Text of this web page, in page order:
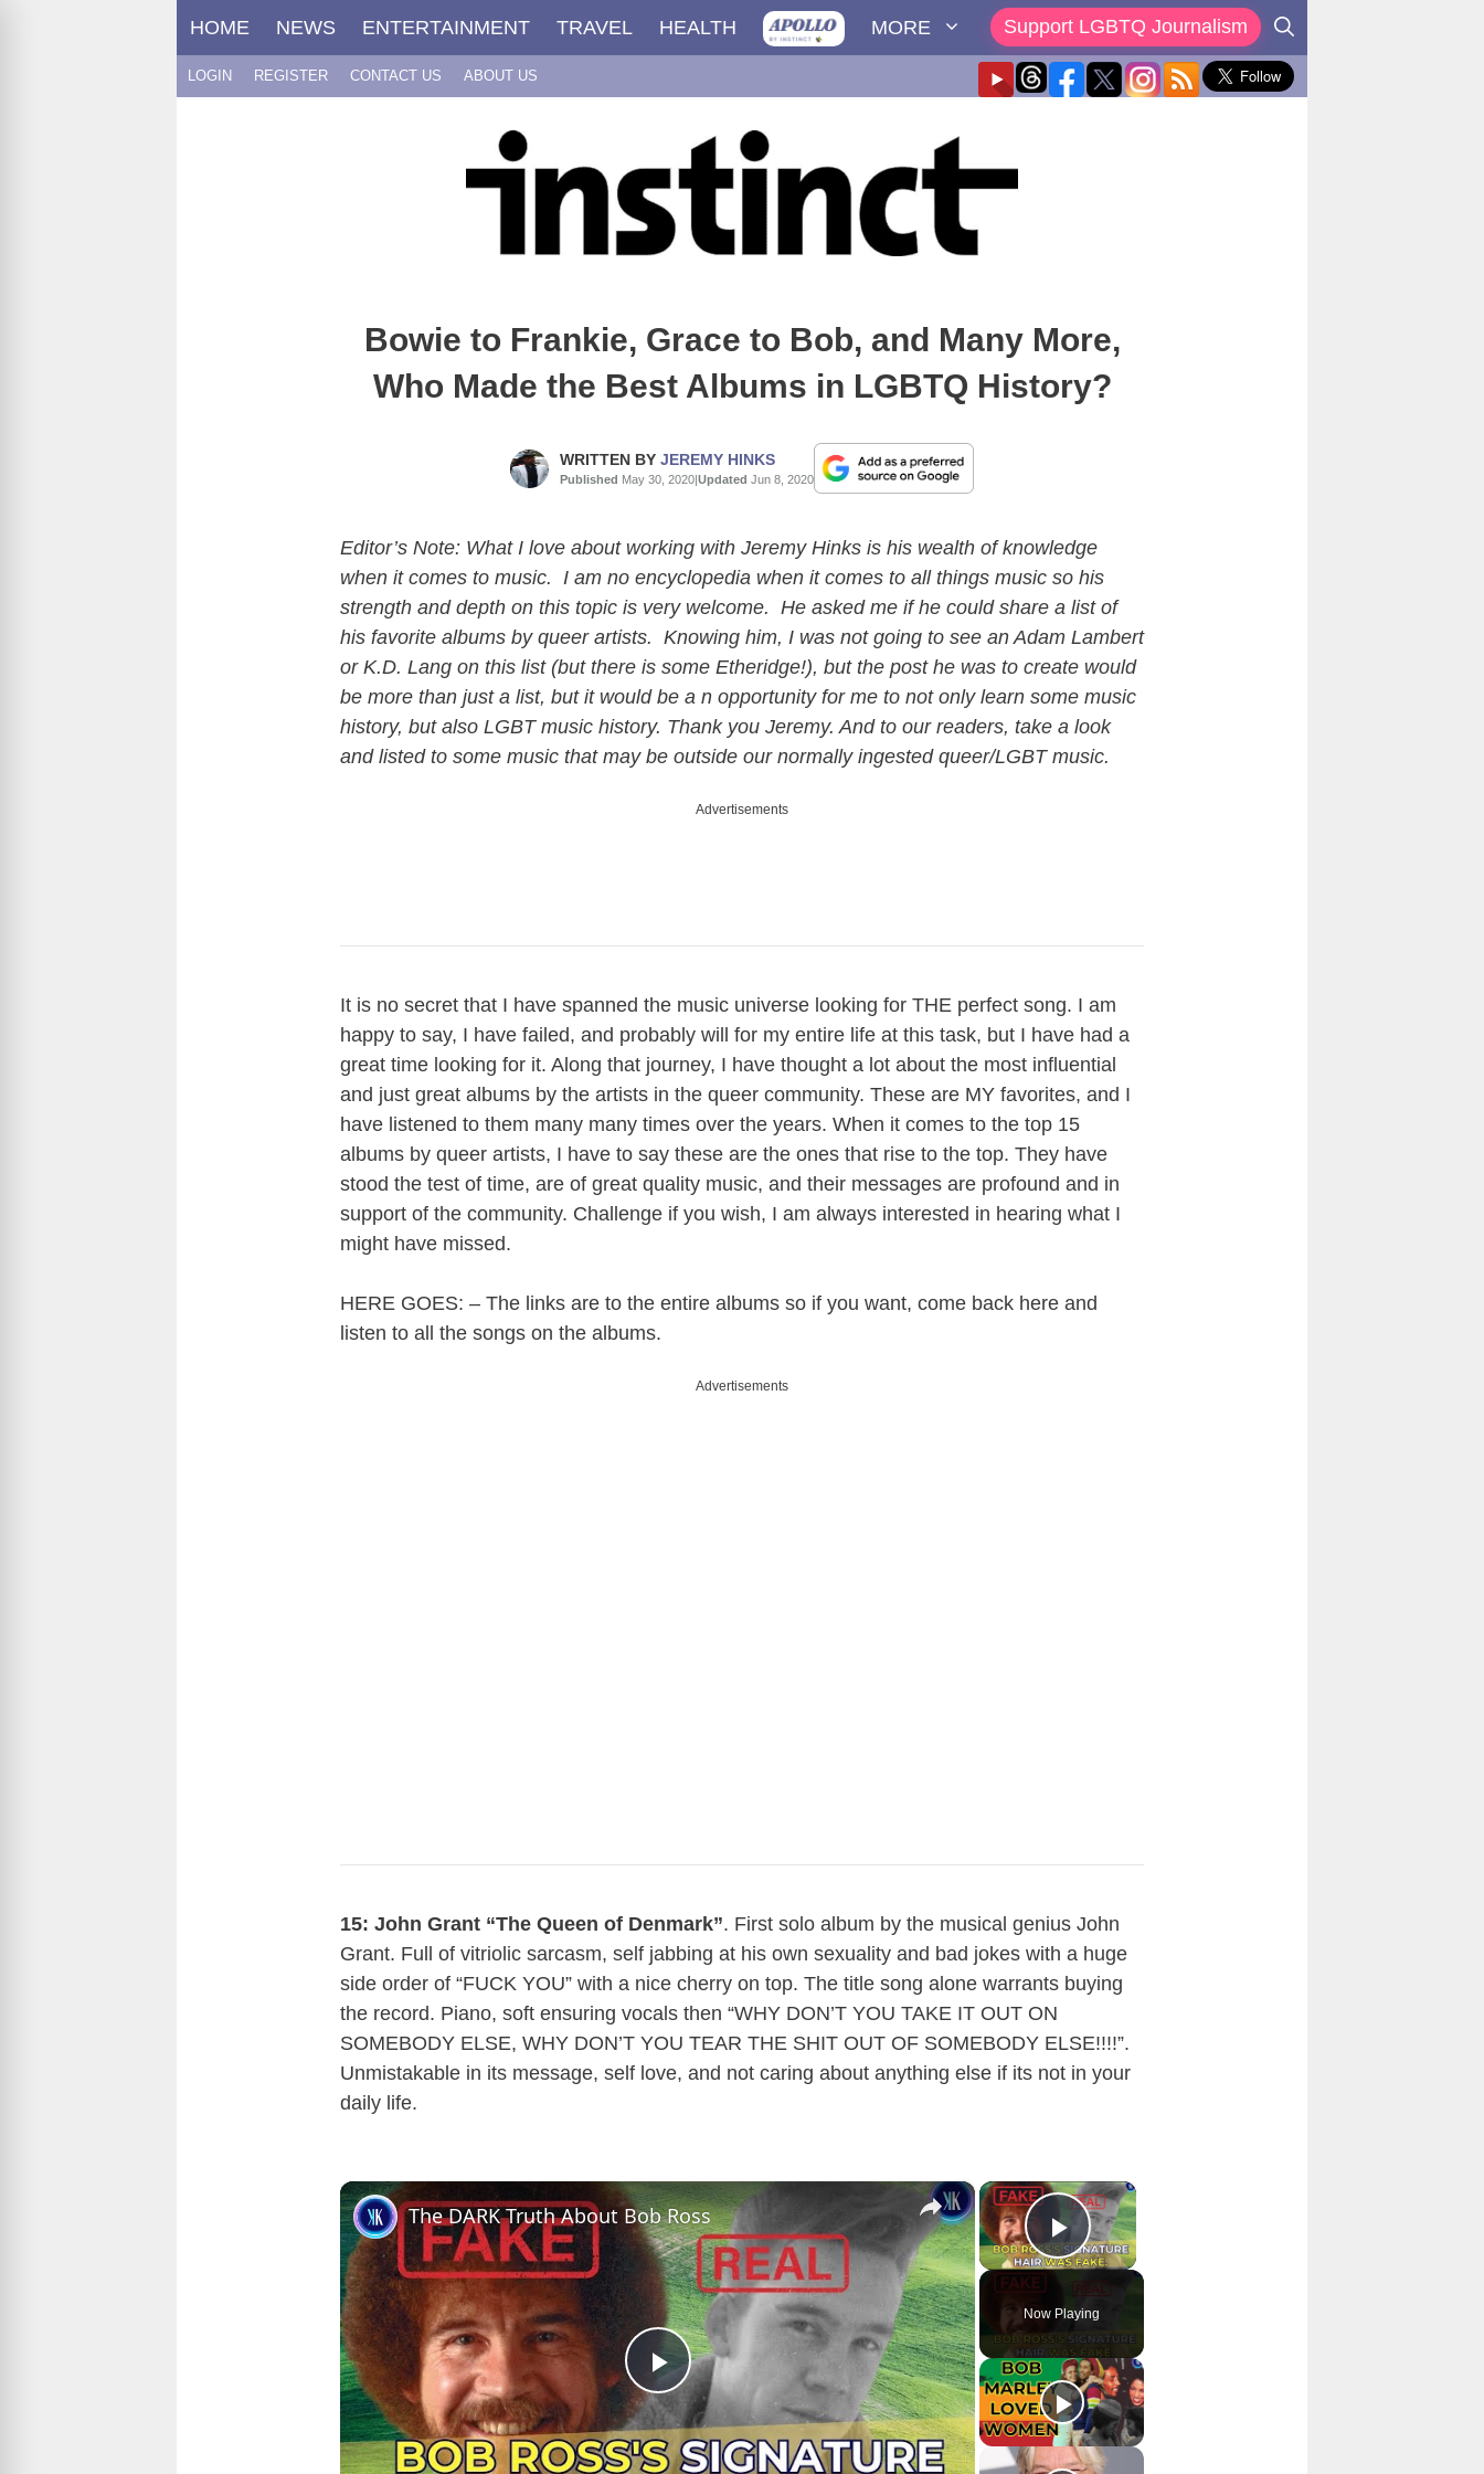
HOME NEWS ENTERTAINMENT TRAVEL HEALTH MORE Support LGBTQ Journalism
LOGIN REGISTER CONTACT US ABOUT US
Bowie to Frankie, Grace to Bob, and Many More,
Who Made the Best Albums in LGBTQ History?
WRITTEN BY JEREMY HINKS
Published May 30, 2020|Updated Jun 8, 2020
Editor’s Note: What I love about working with Jeremy Hinks is his wealth of knowledge
when it comes to music. I am no encyclopedia when it comes to all things music so his
strength and depth on this topic is very welcome. He asked me if he could share a list of
his favorite albums by queer artists. Knowing him, I was not going to see an Adam Lambert
or K.D. Lang on this list (but there is some Etheridge!), but the post he was to create would
be more than just a list, but it would be a n opportunity for me to not only learn some music
history, but also LGBT music history. Thank you Jeremy. And to our readers, take a look
and listed to some music that may be outside our normally ingested queer/LGBT music.
Advertisements
It is no secret that I have spanned the music universe looking for THE perfect song. I am
happy to say, I have failed, and probably will for my entire life at this task, but I have had a
great time looking for it. Along that journey, I have thought a lot about the most influential
and just great albums by the artists in the queer community. These are MY favorites, and I
have listened to them many many times over the years. When it comes to the top 15
albums by queer artists, I have to say these are the ones that rise to the top. They have
stood the test of time, are of great quality music, and their messages are profound and in
support of the community. Challenge if you wish, I am always interested in hearing what I
might have missed.
HERE GOES: – The links are to the entire albums so if you want, come back here and
listen to all the songs on the albums.
Advertisements
15: John Grant “The Queen of Denmark”. First solo album by the musical genius John
Grant. Full of vitriolic sarcasm, self jabbing at his own sexuality and bad jokes with a huge
side order of “FUCK YOU” with a nice cherry on top. The title song alone warrants buying
the record. Piano, soft ensuring vocals then “WHY DON’T YOU TAKE IT OUT ON
SOMEBODY ELSE, WHY DON’T YOU TEAR THE SHIT OUT OF SOMEBODY ELSE!!!!”.
Unmistakable in its message, self love, and not caring about anything else if its not in your
daily life.
×
Play Video
Now Playing
×
P
l
The DARK Truth About Bob Ross